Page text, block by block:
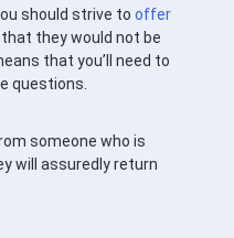
should strive tooffer
they would not be
that you’ll need to
questions.
someone who is
will assuredly return